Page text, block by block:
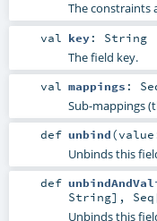
The constraints
val key: String
The field key.
val mappings :
Sub-mappings
def unbind(
Unbinds this
def
String], Seq
Unbinds this